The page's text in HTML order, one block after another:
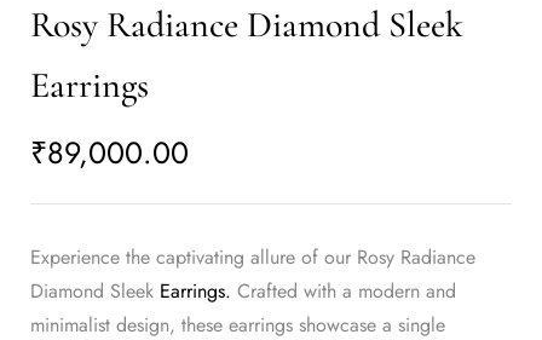
Rosy Radiance Diamond Sleek
Earrings
₹89,000.00
Experience the captivating allure of our Rosy Radiance
Diamond Sleek Earrings. Crafted with a modern and
minimalist design, these earrings showcase a single